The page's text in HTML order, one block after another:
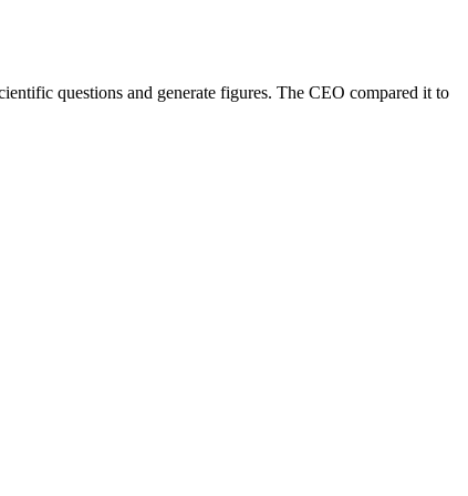
questions and generate figures. The CEO compared it to